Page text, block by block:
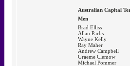
Australian Capital
Men
Brad Elliss
Allan Parbs
Wayne Kelly
Ray Maher
Andrew Campbell
Graeme Clemow
Michael Pommer